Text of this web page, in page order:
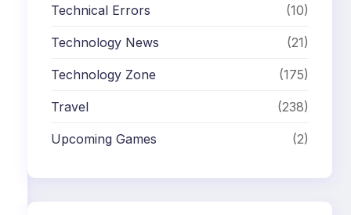
Technical Errors (10)
Technology News (21)
Technology Zone (175)
Travel (238)
Upcoming Games (2)